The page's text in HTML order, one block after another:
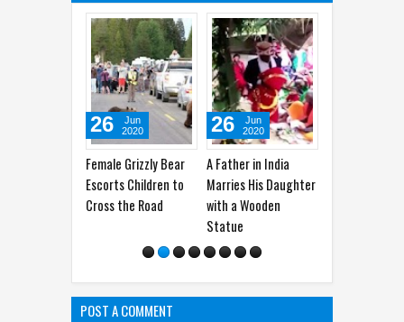
Grizzly Bear
Children to
A Father in India
Marries His Daughter
with a Wooden
26
Jun
36 Interesting Facts
about Turkey
18
Jun
2020
POST A COMMENT